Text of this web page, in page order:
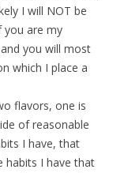
I will NOT be
you are my
you will most
which I place a
flavors, one is
of reasonable
I have, that
habits I have that